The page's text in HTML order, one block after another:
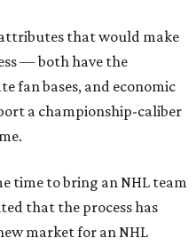
that would make
— both have the
fan bases, and economic
a championship-caliber
time to bring an NHL team
that the process has
market for an NHL